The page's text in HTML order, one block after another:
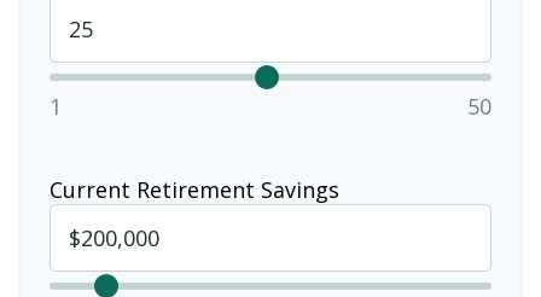
1 50
Current Retirement Savings